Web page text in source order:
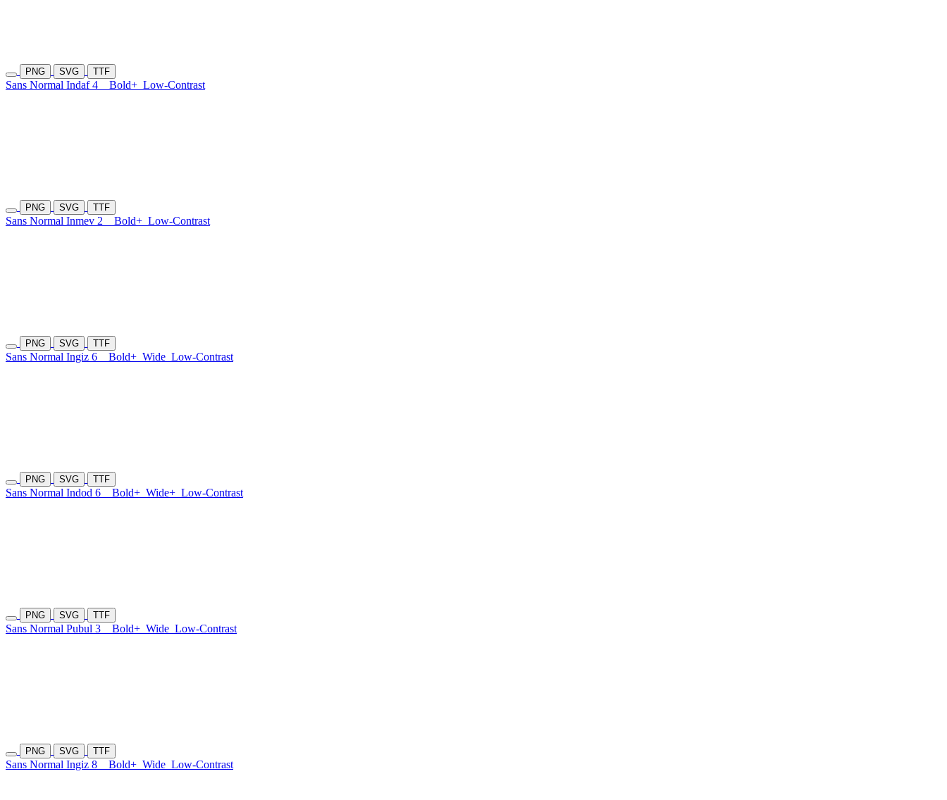
PNG SVG TTF
Sans Normal Indaf 4 Bold+ Low-Contrast
PNG SVG TTF
Sans Normal Inmev 2 Bold+ Low-Contrast
PNG SVG TTF
Sans Normal Ingiz 6 Bold+ Wide Low-Contrast
PNG SVG TTF
Sans Normal Indod 6 Bold+ Wide+ Low-Contrast
PNG SVG TTF
Sans Normal Pubul 3 Bold+ Wide Low-Contrast
PNG SVG TTF
Sans Normal Ingiz 8 Bold+ Wide Low-Contrast